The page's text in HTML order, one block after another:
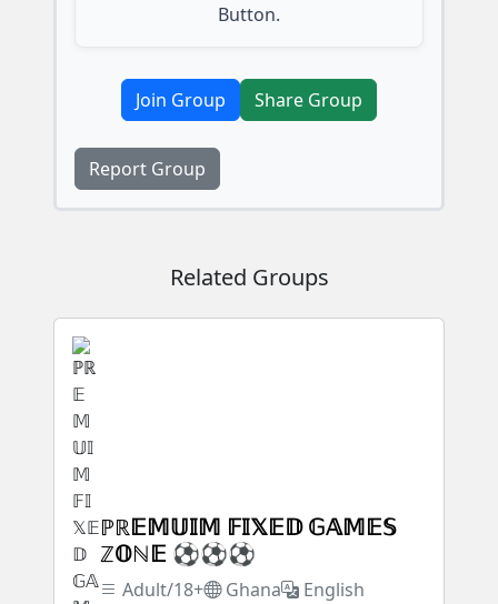
Button.
Join Group Share Group
Report Group
Related Groups
ℙℝ𝔼𝕄𝕌𝕀𝕄 𝔽𝕀𝕏𝔼𝔻 𝔾𝔸𝕄𝔼𝕊
ℤ𝕆ℕ𝔼 ⚽⚽⚽
Adult/18+ Ghana English